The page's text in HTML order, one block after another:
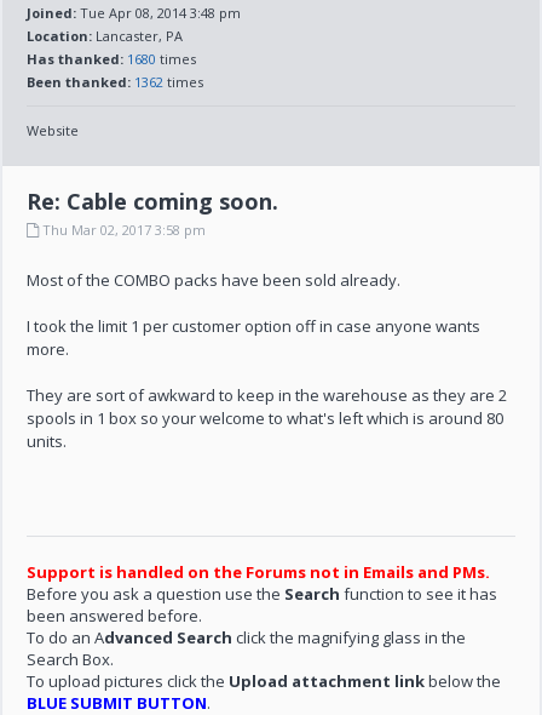
Joined: Tue Apr 08, 2014 3:48 pm
Location: Lancaster, PA
Has thanked: 1680 times
Been thanked: 1362 times
Website
Re: Cable coming soon.
Thu Mar 02, 2017 3:58 pm
Most of the COMBO packs have been sold already.
I took the limit 1 per customer option off in case anyone wants
more.
They are sort of awkward to keep in the warehouse as they are 2
spools in 1 box so your welcome to what's left which is around 80
units.
Support is handled on the Forums not in Emails and PMs.
Before you ask a question use the Search function to see it has
been answered before.
To do an Advanced Search click the magnifying glass in the
Search Box.
To upload pictures click the Upload attachment linkbelow the
BLUE SUBMIT BUTTON.